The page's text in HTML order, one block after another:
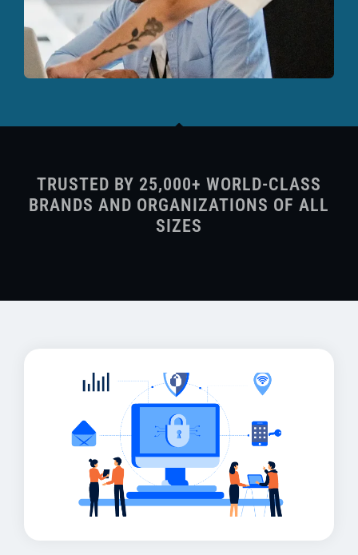
TRUSTED BY 25,000+ WORLD-CLASS
BRANDS AND ORGANIZATIONS OF ALL
SIZES